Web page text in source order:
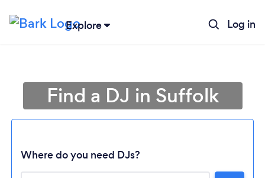
Explore Log in
Find a DJ in Suffolk
Where do you need DJs?